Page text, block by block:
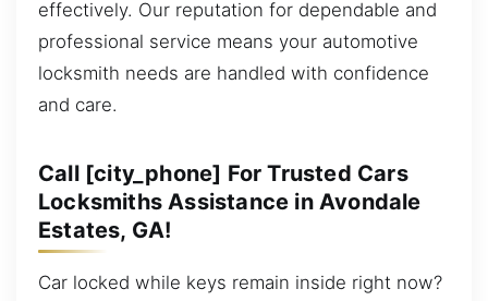
effectively. Our reputation for dependable and
professional service means your automotive
locksmith needs are handled with confidence
and care.
Call [city_phone] For Trusted Cars
Locksmiths Assistance in Avondale
Estates, GA!
Car locked while keys remain inside right now?